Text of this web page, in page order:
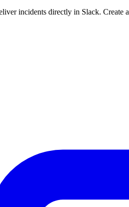
incidents directly in Slack. Create a